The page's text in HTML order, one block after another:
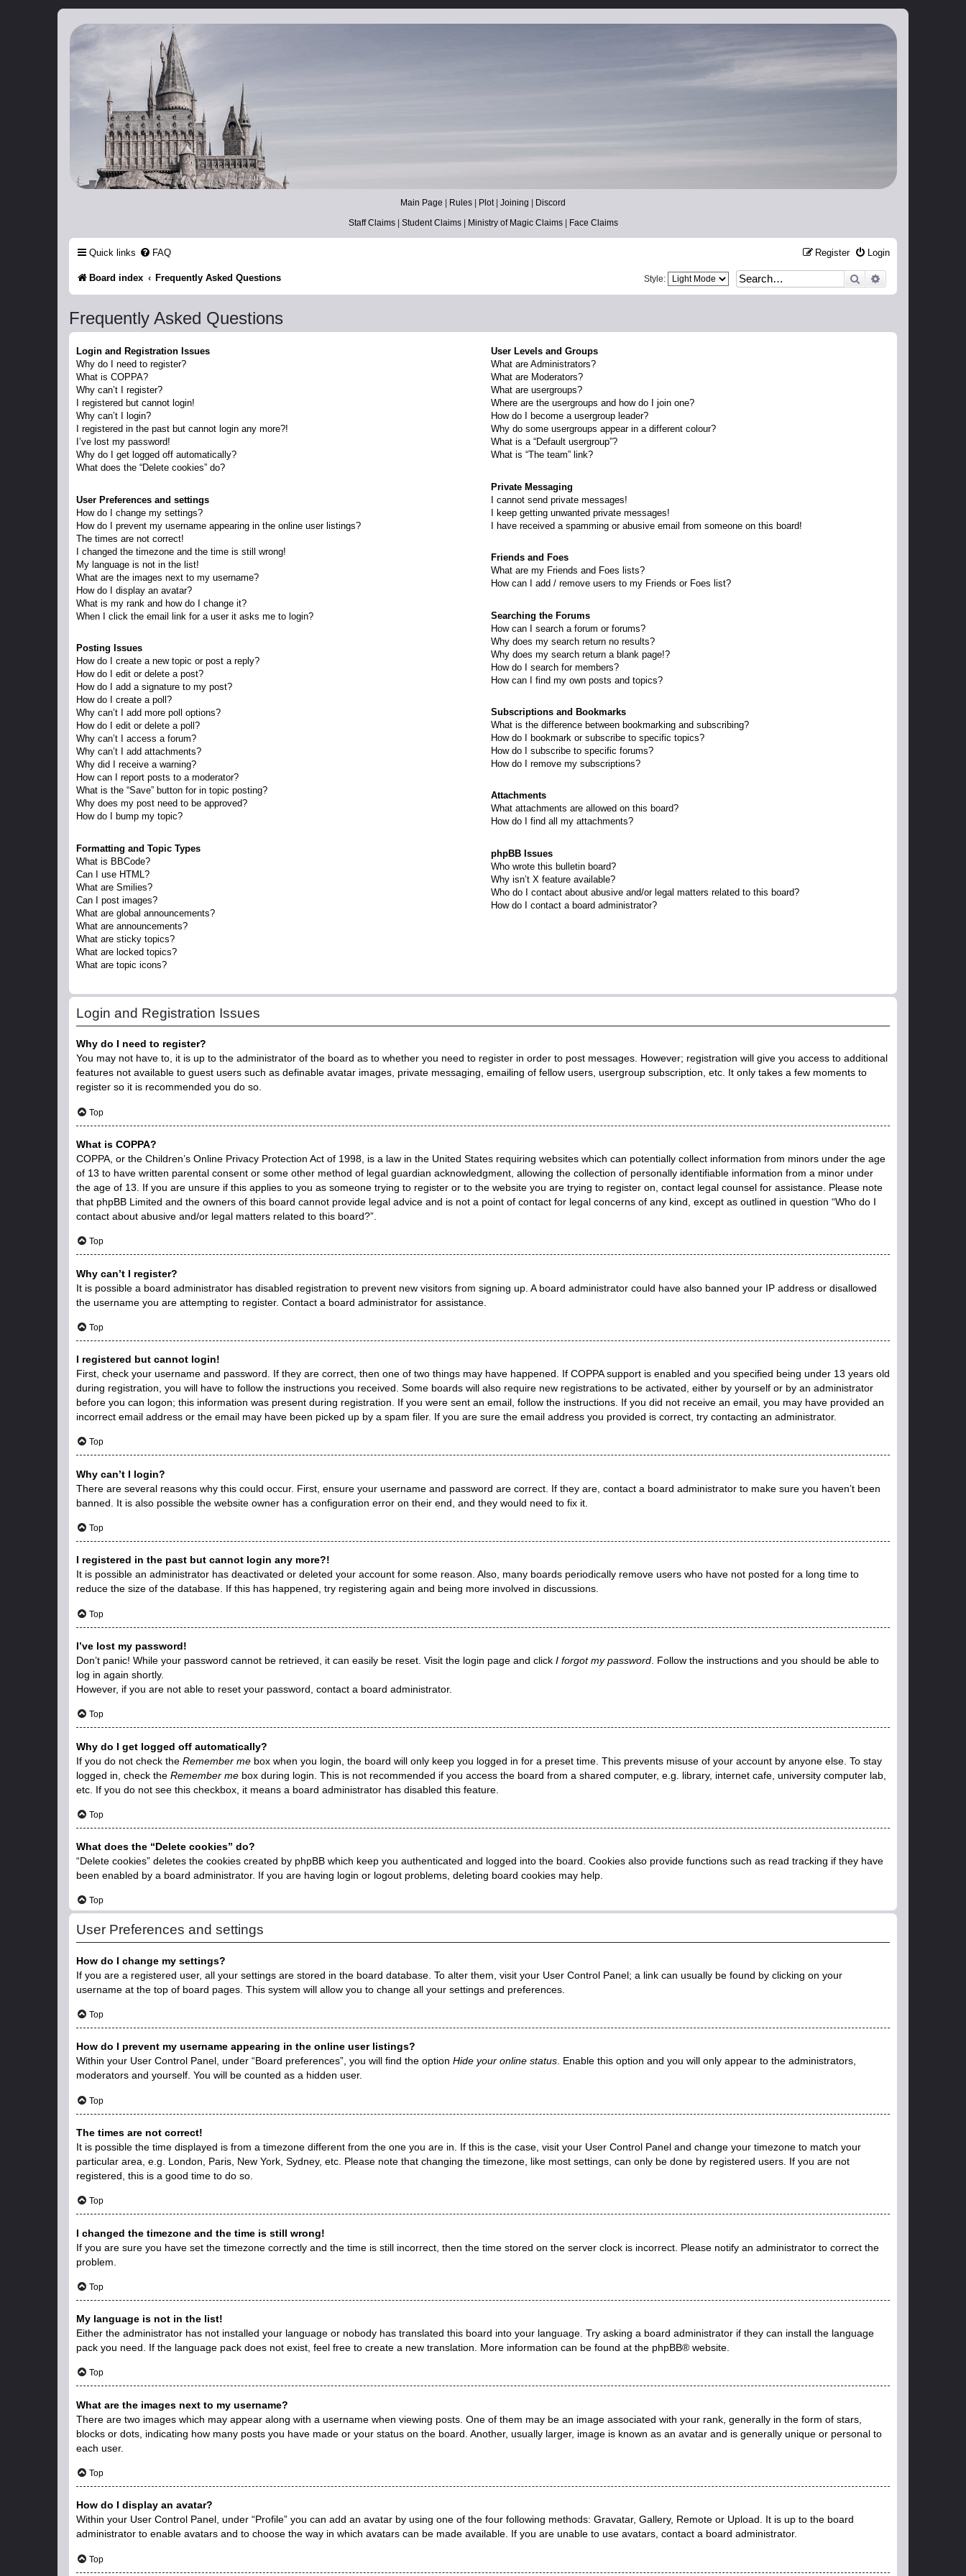
Catch The Snitch
A Harry Potter RPG
Main Page Rules Plot| Joining
Discord
Staff Claims| Student Claims| Ministry of Magic Claims| Face Claims
Quick links FAQ Login
Register
Board index Frequently Asked Questions Search
Style:
Frequently Asked Questions
Login and Registration Issues
Why do I need to register?
What is COPPA?
Why can’t I register?
I registered but cannot login!
Why can’t I login?
I registered in the past but cannot login any more?!
I’ve lost my password!
Why do I get logged off automatically?
What does the “Delete cookies” do?
User Preferences and settings
How do I change my settings?
How do I prevent my username appearing in the online user listings?
The times are not correct!
I changed the timezone and the time is still wrong!
My language is not in the list!
What are the images next to my username?
How do I display an avatar?
What is my rank and how do I change it?
When I click the email link for a user it asks me to login?
Posting Issues
How do I create a new topic or post a reply?
How do I edit or delete a post?
How do I add a signature to my post?
How do I create a poll?
Why can’t I add more poll options?
How do I edit or delete a poll?
Why can’t I access a forum?
Why can’t I add attachments?
Why did I receive a warning?
How can I report posts to a moderator?
What is the “Save” button for in topic posting?
Why does my post need to be approved?
How do I bump my topic?
Formatting and Topic Types
What is BBCode?
Can I use HTML?
What are Smilies?
Can I post images?
What are global announcements?
What are announcements?
What are sticky topics?
What are locked topics?
What are topic icons?
User Levels and Groups
What are Administrators?
What are Moderators?
What are usergroups?
Where are the usergroups and how do I join one?
How do I become a usergroup leader?
Why do some usergroups appear in a different colour?
What is a “Default usergroup”?
What is “The team” link?
Private Messaging
I cannot send private messages!
I keep getting unwanted private messages!
I have received a spamming or abusive email from someone on this board!
Friends and Foes
What are my Friends and Foes lists?
How can I add / remove users to my Friends or Foes list?
Searching the Forums
How can I search a forum or forums?
Why does my search return no results?
Why does my search return a blank page!?
How do I search for members?
How can I find my own posts and topics?
Subscriptions and Bookmarks
What is the difference between bookmarking and subscribing?
How do I bookmark or subscribe to specific topics?
How do I subscribe to specific forums?
How do I remove my subscriptions?
Attachments
What attachments are allowed on this board?
How do I find all my attachments?
phpBB Issues
Who wrote this bulletin board?
Why isn’t X feature available?
Who do I contact about abusive and/or legal matters related to this board?
How do I contact a board administrator?
Login and Registration Issues
Why do I need to register?
You may not have to, it is up to the administrator of the board as to whether you need to register in order to post messages. However; registration will give you access to additional
features not available to guest users such as definable avatar images, private messaging, emailing of fellow users, usergroup subscription, etc. It only takes a few moments to
register so it is recommended you do so.
Top
What is COPPA?
COPPA, or the Children’s Online Privacy Protection Act of 1998, is a law in the United States requiring websites which can potentially collect information from minors under the age
of 13 to have written parental consent or some other method of legal guardian acknowledgment, allowing the collection of personally identifiable information from a minor under
the age of 13. If you are unsure if this applies to you as someone trying to register or to the website you are trying to register on, contact legal counsel for assistance. Please note
that phpBB Limited and the owners of this board cannot provide legal advice and is not a point of contact for legal concerns of any kind, except as outlined in question “Who do I
contact about abusive and/or legal matters related to this board?”.
Top
Why can’t I register?
It is possible a board administrator has disabled registration to prevent new visitors from signing up. A board administrator could have also banned your IP address or disallowed
the username you are attempting to register. Contact a board administrator for assistance.
Top
I registered but cannot login!
First, check your username and password. If they are correct, then one of two things may have happened. If COPPA support is enabled and you specified being under 13 years old
during registration, you will have to follow the instructions you received. Some boards will also require new registrations to be activated, either by yourself or by an administrator
before you can logon; this information was present during registration. If you were sent an email, follow the instructions. If you did not receive an email, you may have provided an
incorrect email address or the email may have been picked up by a spam filer. If you are sure the email address you provided is correct, try contacting an administrator.
Top
Why can’t I login?
There are several reasons why this could occur. First, ensure your username and password are correct. If they are, contact a board administrator to make sure you haven’t been
banned. It is also possible the website owner has a configuration error on their end, and they would need to fix it.
Top
I registered in the past but cannot login any more?!
It is possible an administrator has deactivated or deleted your account for some reason. Also, many boards periodically remove users who have not posted for a long time to
reduce the size of the database. If this has happened, try registering again and being more involved in discussions.
Top
I’ve lost my password!
Don’t panic! While your password cannot be retrieved, it can easily be reset. Visit the login page and click I forgot my password . Follow the instructions and you should be able to
log in again shortly.
However, if you are not able to reset your password, contact a board administrator.
Top
Why do I get logged off automatically?
If you do not check the Remember me box when you login, the board will only keep you logged in for a preset time. This prevents misuse of your account by anyone else. To stay
logged in, check the Remember me box during login. This is not recommended if you access the board from a shared computer, e.g. library, internet cafe, university computer lab,
etc. If you do not see this checkbox, it means a board administrator has disabled this feature.
Top
What does the “Delete cookies” do?
“Delete cookies” deletes the cookies created by phpBB which keep you authenticated and logged into the board. Cookies also provide functions such as read tracking if they have
been enabled by a board administrator. If you are having login or logout problems, deleting board cookies may help.
Top
User Preferences and settings
How do I change my settings?
If you are a registered user, all your settings are stored in the board database. To alter them, visit your User Control Panel; a link can usually be found by clicking on your
username at the top of board pages. This system will allow you to change all your settings and preferences.
Top
How do I prevent my username appearing in the online user listings?
Within your User Control Panel, under “Board preferences”, you will find the option Hide your online status. Enable this option and you will only appear to the administrators,
moderators and yourself. You will be counted as a hidden user.
Top
The times are not correct!
It is possible the time displayed is from a timezone different from the one you are in. If this is the case, visit your User Control Panel and change your timezone to match your
particular area, e.g. London, Paris, New York, Sydney, etc. Please note that changing the timezone, like most settings, can only be done by registered users. If you are not
registered, this is a good time to do so.
Top
I changed the timezone and the time is still wrong!
If you are sure you have set the timezone correctly and the time is still incorrect, then the time stored on the server clock is incorrect. Please notify an administrator to correct the
problem.
Top
My language is not in the list!
Either the administrator has not installed your language or nobody has translated this board into your language. Try asking a board administrator if they can install the language
pack you need. If the language pack does not exist, feel free to create a new translation. More information can be found at the phpBB® website.
Top
What are the images next to my username?
There are two images which may appear along with a username when viewing posts. One of them may be an image associated with your rank, generally in the form of stars,
blocks or dots, indicating how many posts you have made or your status on the board. Another, usually larger, image is known as an avatar and is generally unique or personal to
each user.
Top
How do I display an avatar?
Within your User Control Panel, under “Profile” you can add an avatar by using one of the four following methods: Gravatar, Gallery, Remote or Upload. It is up to the board
administrator to enable avatars and to choose the way in which avatars can be made available. If you are unable to use avatars, contact a board administrator.
Top